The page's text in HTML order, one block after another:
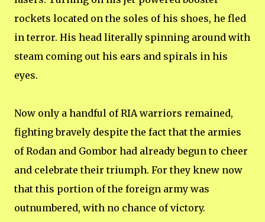
rockets located on the soles of his shoes, he fled
in terror. His head literally spinning around with
steam coming out his ears and spirals in his
eyes.
Now only a handful of RIA warriors remained,
fighting bravely despite the fact that the armies
of Rodan and Gombor had already begun to cheer
and celebrate their triumph. For they knew now
that this portion of the foreign army was
outnumbered, with no chance of victory.